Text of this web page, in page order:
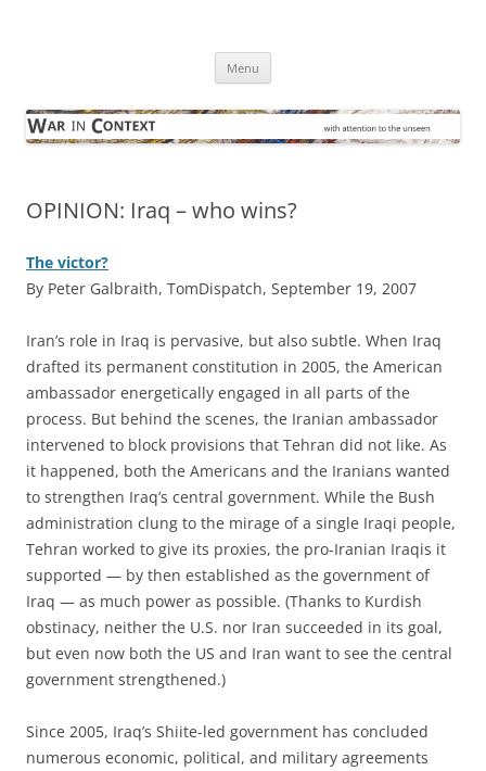
Menu
OPINION: Iraq – who wins?
The victor?
By Peter Galbraith, TomDispatch, September 19, 2007
Iran’s role in Iraq is pervasive, but also subtle. When Iraq
drafted its permanent constitution in 2005, the American
ambassador energetically engaged in all parts of the
process. But behind the scenes, the Iranian ambassador
intervened to block provisions that Tehran did not like. As
it happened, both the Americans and the Iranians wanted
to strengthen Iraq’s central government. While the Bush
administration clung to the mirage of a single Iraqi people,
Tehran worked to give its proxies, the pro-Iranian Iraqis it
supported — by then established as the government of
Iraq — as much power as possible. (Thanks to Kurdish
obstinacy, neither the U.S. nor Iran succeeded in its goal,
but even now both the US and Iran want to see the central
government strengthened.)
Since 2005, Iraq’s Shiite-led government has concluded
numerous economic, political, and military agreements